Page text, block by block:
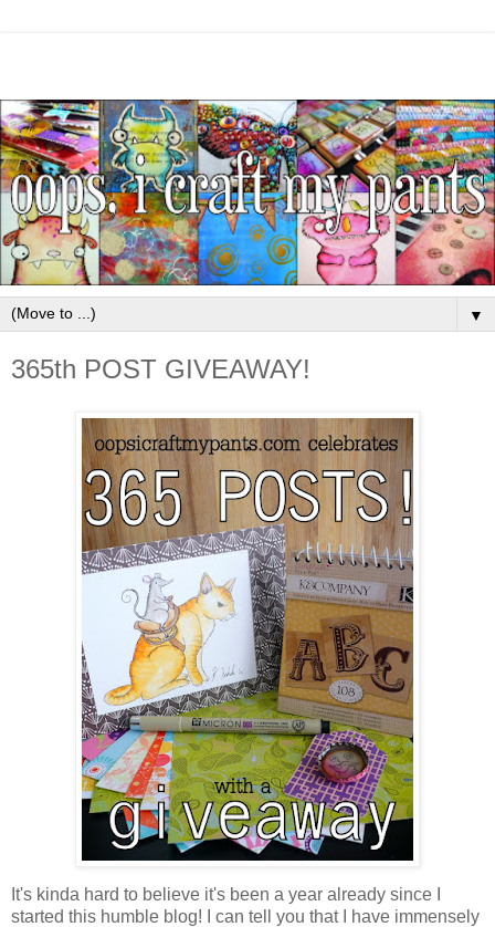
▼
365th POST GIVEAWAY!
It's kinda hard to believe it's been a year already since I
started this humble blog! I can tell you that I have immensely